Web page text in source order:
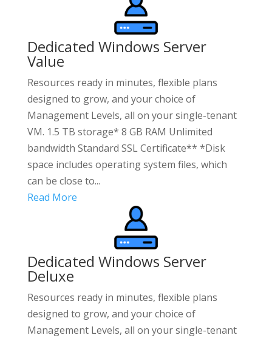
Dedicated Windows Server
Value
Resources ready in minutes, flexible plans
designed to grow, and your choice of
Management Levels, all on your single-tenant
VM. 1.5 TB storage* 8 GB RAM Unlimited
bandwidth Standard SSL Certificate** *Disk
space includes operating system files, which
can be close to...
Read More
Dedicated Windows Server
Deluxe
Resources ready in minutes, flexible plans
designed to grow, and your choice of
Management Levels, all on your single-tenant